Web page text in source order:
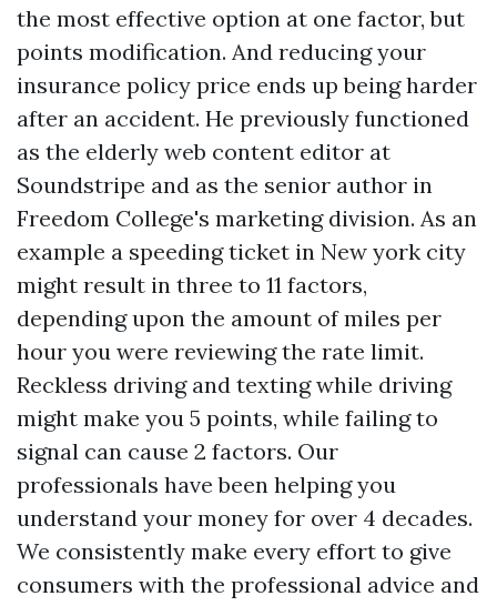
the most effective option at one factor, but
points modification. And reducing your
insurance policy price ends up being harder
after an accident. He previously functioned
as the elderly web content editor at
Soundstripe and as the senior author in
Freedom College's marketing division. As an
example a speeding ticket in New york city
might result in three to 11 factors,
depending upon the amount of miles per
hour you were reviewing the rate limit.
Reckless driving and texting while driving
might make you 5 points, while failing to
signal can cause 2 factors. Our
professionals have been helping you
understand your money for over 4 decades.
We consistently make every effort to give
consumers with the professional advice and